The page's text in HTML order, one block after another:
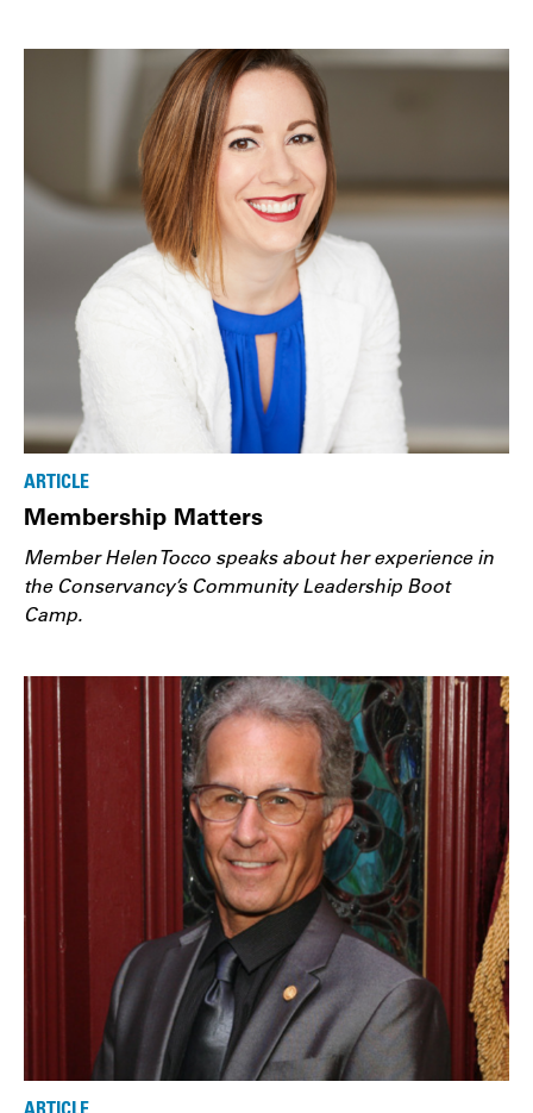
ARTICLE
Membership Matters
Member Helen Tocco speaks about her experience in
the Conservancy’s Community Leadership Boot
Camp.
ARTICLE